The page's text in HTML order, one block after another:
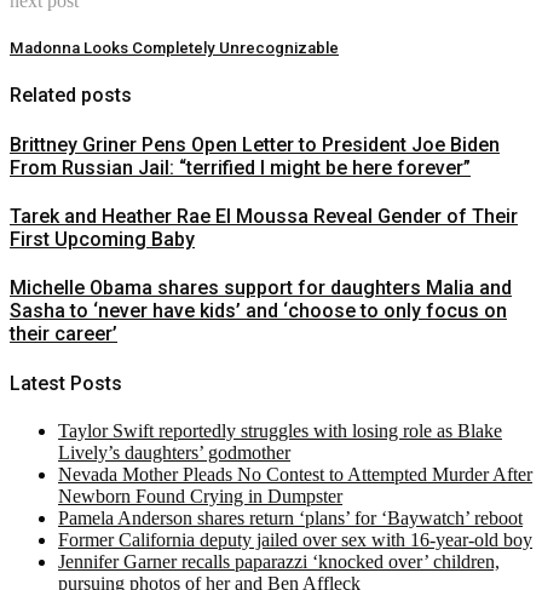
Madonna Looks Completely Unrecognizable
Related posts
Brittney Griner Pens Open Letter to President Joe Biden
From Russian Jail: “terrified I might be here forever”
Tarek and Heather Rae El Moussa Reveal Gender of Their
First Upcoming Baby
Michelle Obama shares support for daughters Malia and
Sasha to ‘never have kids’ and ‘choose to only focus on
their career’
Latest Posts
Taylor Swift reportedly struggles with losing role as Blake
Lively’s daughters’ godmother
Nevada Mother Pleads No Contest to Attempted Murder After
Newborn Found Crying in Dumpster
Pamela Anderson shares return ‘plans’ for ‘Baywatch’ reboot
Former California deputy jailed over sex with 16-year-old boy
Jennifer Garner recalls paparazzi ‘knocked over’ children,
pursuing photos of her and Ben Affleck